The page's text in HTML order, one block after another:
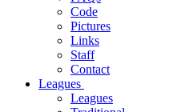
Code
Pictures
Links
Staff
Contact
Leagues
Leagues